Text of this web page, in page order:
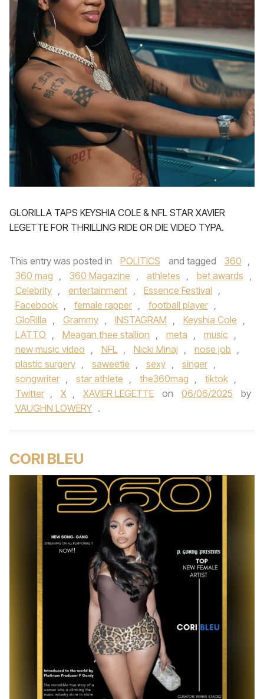
GLORILLA TAPS KEYSHIA COLE & NFL STAR XAVIER
LEGETTE FOR THRILLING RIDE OR DIE VIDEO TYPA.
This entry was posted in POLITICS and tagged 360 ,
360 mag , 360 Magazine , athletes , bet awards ,
Celebrity , entertainment , Essence Festival ,
Facebook , female rapper , football player ,
GloRilla , Grammy , INSTAGRAM , Keyshia Cole ,
LATTO , Meagan thee stallion , meta , music ,
new music video , NFL , Nicki Minaj , nose job ,
plastic surgery , saweetie , sexy , singer ,
songwriter , star athlete , the360mag , tiktok ,
Twitter , X , XAVIER LEGETTE on 06/06/2025
by
VAUGHN LOWERY .
CORI BLEU